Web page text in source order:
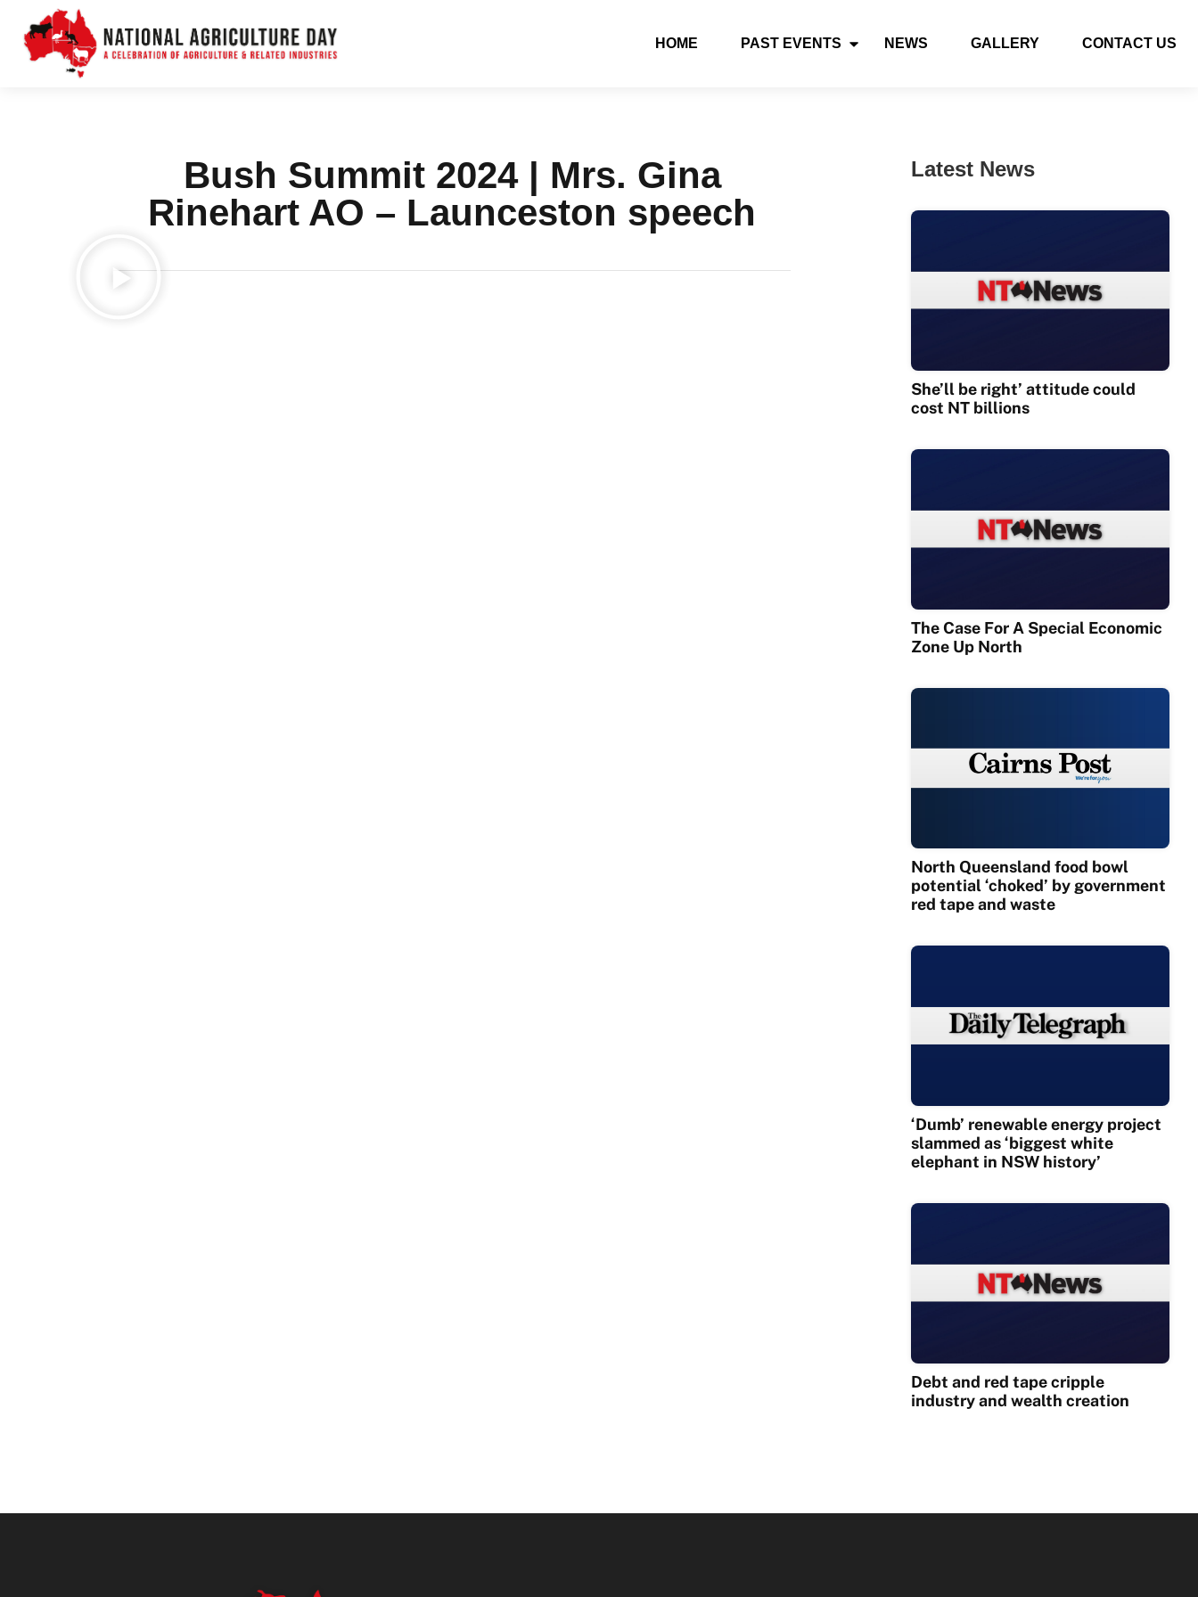
HOME PAST EVENTS NEWS GALLERY CONTACT US
Bush Summit 2024 | Mrs. Gina
Rinehart AO – Launceston speech
Latest News
She’ll be right’ attitude could
cost NT billions
The Case For A Special Economic
Zone Up North
North Queensland food bowl
potential ‘choked’ by government
red tape and waste
‘Dumb’ renewable energy project
slammed as ‘biggest white
elephant in NSW history’
Debt and red tape cripple
industry and wealth creation